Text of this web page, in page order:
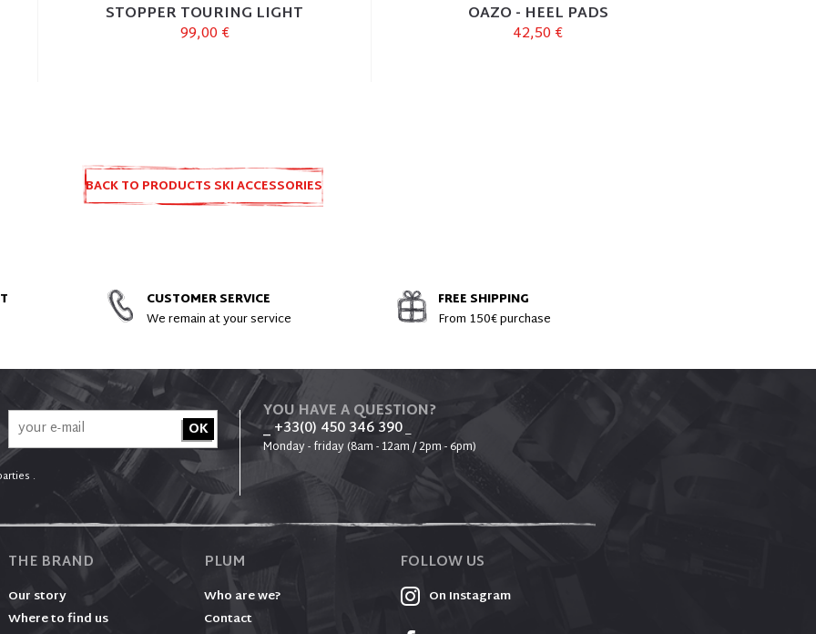
STOPPER TOURING LIGHT
99,00 €
OAZO - HEEL PADS
42,50 €
BACK TO PRODUCTS SKI ACCESSORIES
CUSTOMER SERVICE
We remain at your service
FREE SHIPPING
From 150€ purchase
.
YOU HAVE A QUESTION?
_ +33(0) 450 346 390_
Monday - friday (8am - 12am / 2pm - 6pm)
THE BRAND
Our story
Where to find us
PLUM
Who are we?
Contact
FOLLOW US
On Instagram